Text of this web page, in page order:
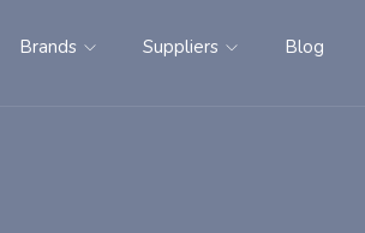
Brands Suppliers Blog